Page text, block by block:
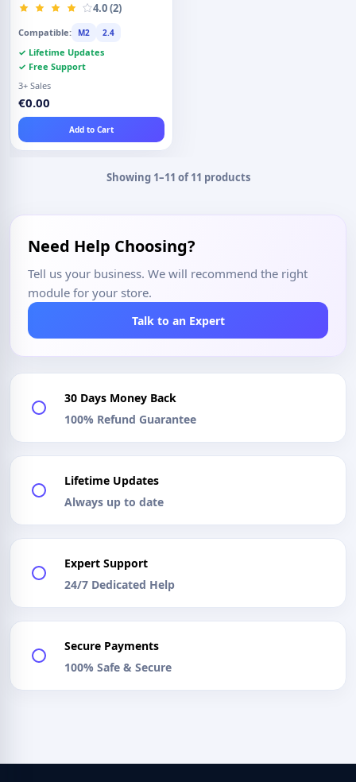
4.0 (2)
Compatible: M2 2.4
✓ Lifetime Updates
✓ Free Support
3+ Sales
€0.00
Add to Cart
Showing 1–11 of 11 products
Need Help Choosing?
Tell us your business. We will recommend the right
module for your store.
Talk to an Expert
30 Days Money Back
100% Refund Guarantee
Lifetime Updates
Always up to date
Expert Support
24/7 Dedicated Help
Secure Payments
100% Safe & Secure